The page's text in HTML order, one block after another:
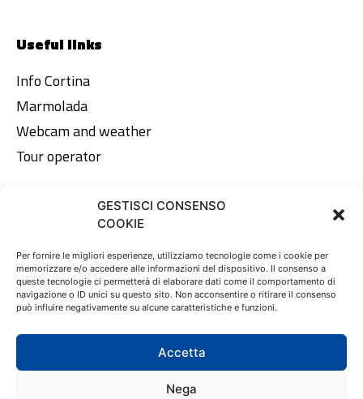
GESTISCI CONSENSO
COOKIE
Per fornire le migliori esperienze, utilizziamo tecnologie come i cookie per
memorizzare e/o accedere alle informazioni del dispositivo. Il consenso a
queste tecnologie ci permetterà di elaborare dati come il comportamento di
navigazione o ID unici su questo sito. Non acconsentire o ritirare il consenso
può influire negativamente su alcune caratteristiche e funzioni.
Accetta
Nega
Useful links
Info Cortina
Marmolada
Webcam and weather
Tour operator
Privacy Policy
Cookie Policy